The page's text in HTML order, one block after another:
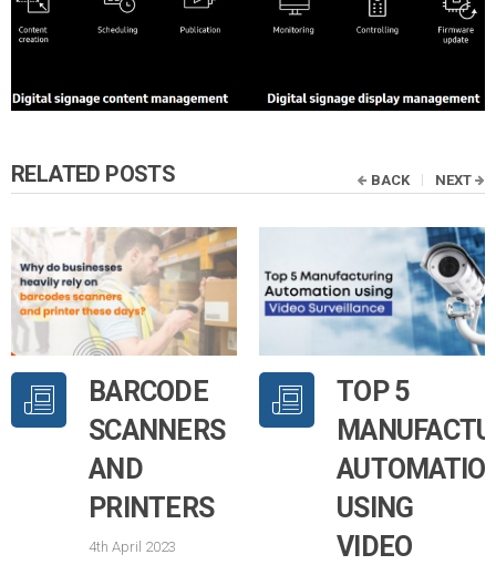
RELATED POSTS
BARCODE
SCANNERS
AND
PRINTERS
4th April 2023
TOP 5
USING
VIDEO
BACK NEXT